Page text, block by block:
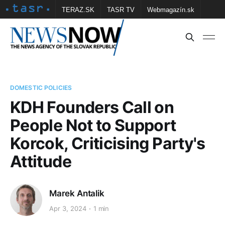
TERAZ.SK TASR TV Webmagazín.sk
Vtedy.sk FOTOBANKA TASR Školské
DOMESTIC POLICIES
KDH Founders Call on
People Not to Support
Korcok, Criticising Party's
Attitude
Marek Antalik
Apr 3, 2024 1 min